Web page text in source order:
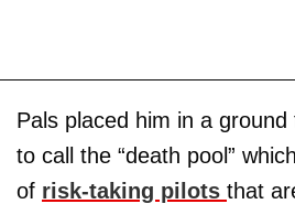
Pals placed him in a
to call the “death pool”
of risk-taking pilots that